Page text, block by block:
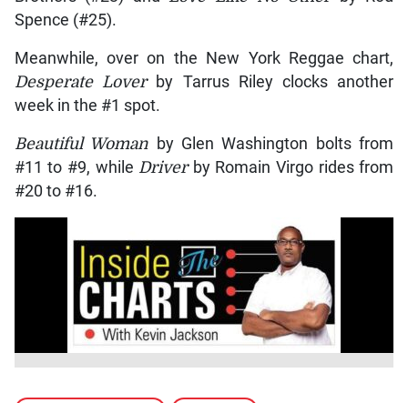
Spence (#25).
Meanwhile, over on the New York Reggae chart,
Desperate Loverby Tarrus Riley clocks another
week in the #1 spot.
Beautiful Woman by Glen Washington bolts from
#11 to #9, while Driverby Romain Virgo rides from
#20 to #16.